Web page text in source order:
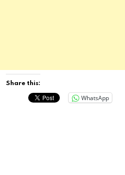
Share this:
WhatsApp